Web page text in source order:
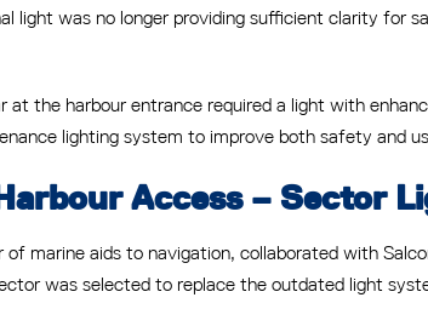
light was no longer providing sufficient clarity for
at the harbour entrance required a light with
lighting system to improve both safety and
Access – Sector
of marine aids to navigation, collaborated with
was selected to replace the outdated light